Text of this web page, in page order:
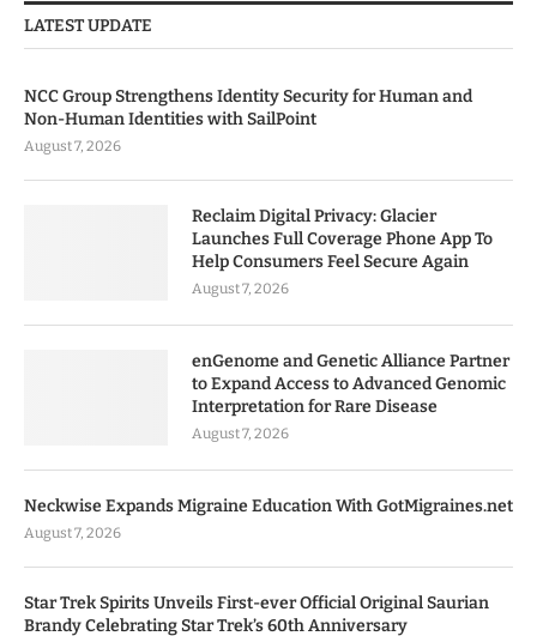
LATEST UPDATE
NCC Group Strengthens Identity Security for Human and
Non-Human Identities with SailPoint
August 7, 2026
Reclaim Digital Privacy: Glacier
Launches Full Coverage Phone App To
Help Consumers Feel Secure Again
August 7, 2026
enGenome and Genetic Alliance Partner
to Expand Access to Advanced Genomic
Interpretation for Rare Disease
August 7, 2026
Neckwise Expands Migraine Education With GotMigraines.net
August 7, 2026
Star Trek Spirits Unveils First-ever Official Original Saurian
Brandy Celebrating Star Trek’s 60th Anniversary